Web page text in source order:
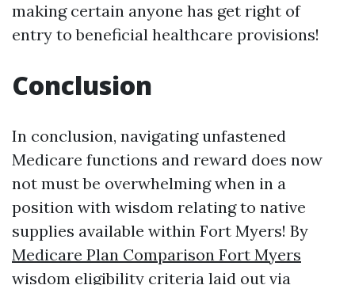
making certain anyone has get right of
entry to beneficial healthcare provisions!
Conclusion
In conclusion, navigating unfastened
Medicare functions and reward does now
not must be overwhelming when in a
position with wisdom relating to native
supplies available within Fort Myers! By
Medicare Plan Comparison Fort Myers
wisdom eligibility criteria laid out via